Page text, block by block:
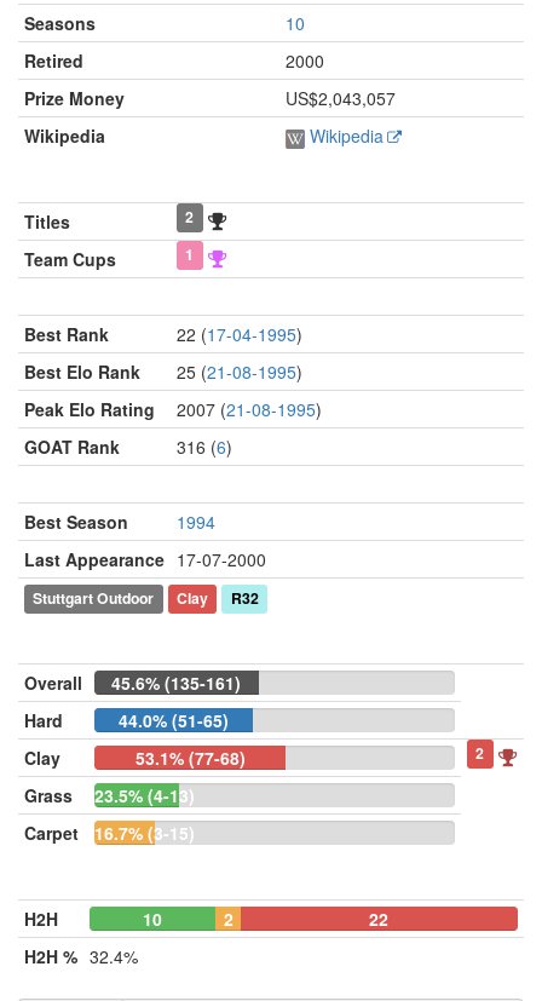
Seasons
10
Retired
2000
Prize Money
US$2,043,057
Wikipedia
Wikipedia
Titles 2
Team Cups 1
Best Rank 22 (17-04-1995)
Best Elo Rank
25 (21-08-1995)
Peak Elo Rating
2007 (21-08-1995)
GOAT Rank
316 (6)
Best Season
1994
Last Appearance 17-07-2000
Stuttgart Outdoor Clay R32
Overall
45.6% (135-161)
Hard
44.0% (51-65)
Clay
53.1% (77-68) 2
Grass
23.5% (4-13)
Carpet
16.7% (3-15)
H2H 10 2
22
H2H % 32.4%